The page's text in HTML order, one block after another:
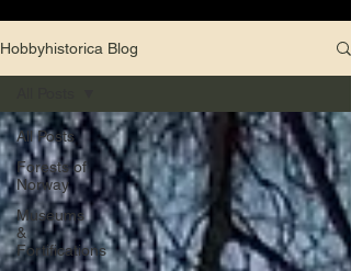
Hobbyhistorica Blog
All Posts
Forests of
Norway
Museums
&
Fortifications